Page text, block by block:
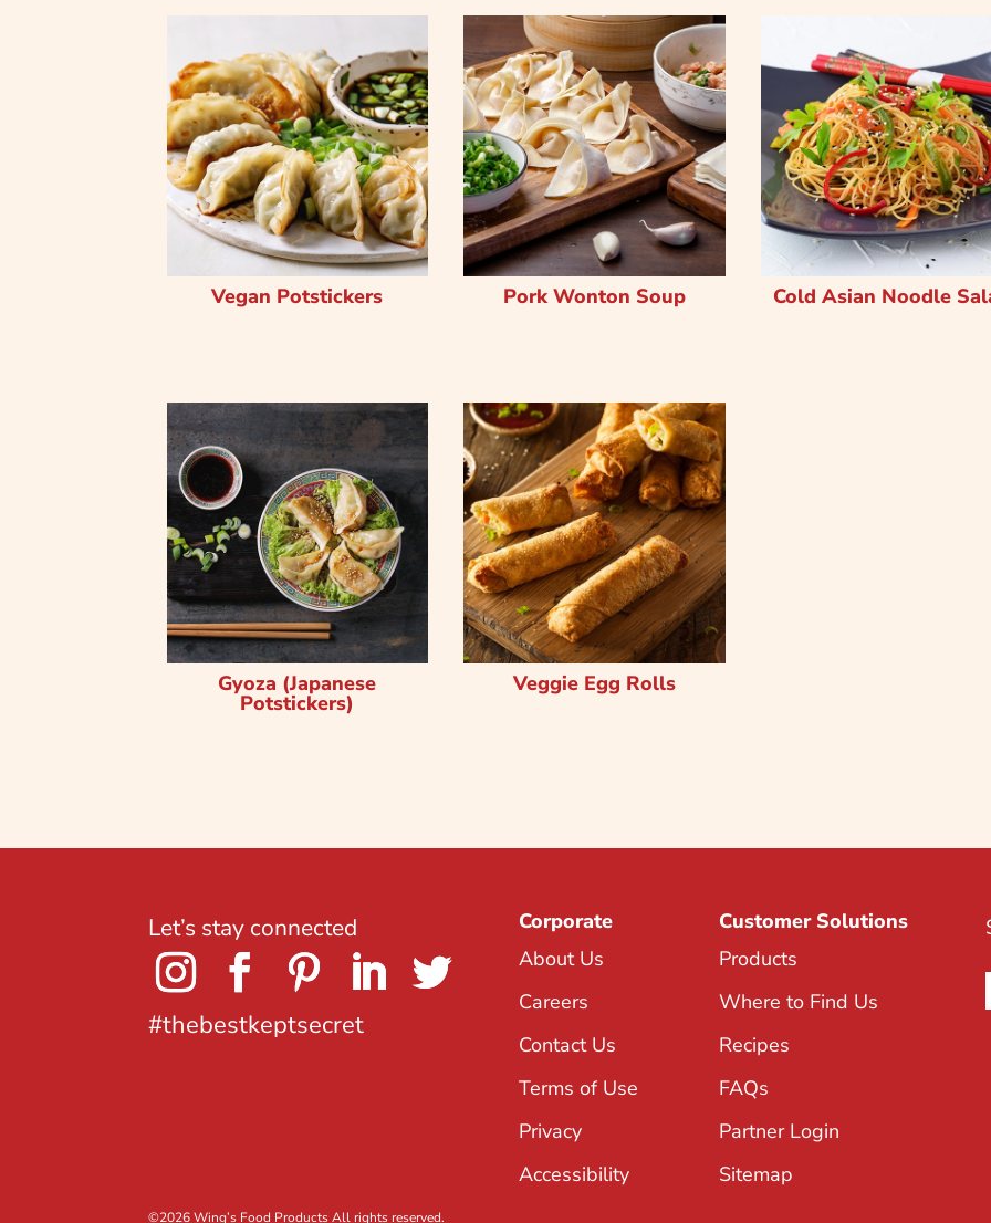
Vegan Potstickers Pork Wonton Soup Cold Asian Noodle
Gyoza (Japanese
Potstickers)
Veggie Egg Rolls
Let’s stay connected
#thebestkeptsecret
Corporate
About Us
Careers
Contact Us
Terms of Use
Privacy
Accessibility
Customer Solutions
Products
Where to Find Us
Recipes
FAQs
Partner Login
Sitemap
©2026 Wing’s Food Products All rights reserved.